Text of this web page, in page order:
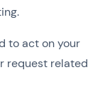
to act on your
request related